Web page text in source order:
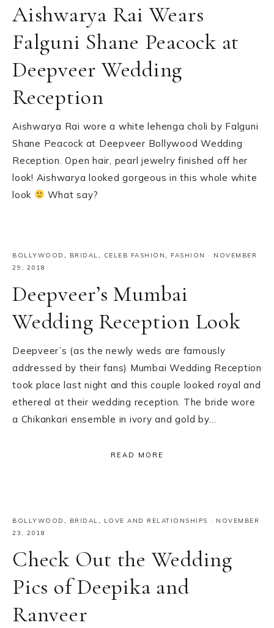
Aishwarya Rai Wears
Falguni Shane Peacock at
Deepveer Wedding
Reception
Aishwarya Rai wore a white lehenga choli by Falguni
Shane Peacock at Deepveer Bollywood Wedding
Reception. Open hair, pearl jewelry finished off her
look! Aishwarya looked gorgeous in this whole white
look
What say?
BOLLYWOOD , BRIDAL, CELEB FASHION, FASHION · NOVEMBER
29, 2018
Deepveer’s Mumbai
Wedding Reception Look
Deepveer’s (as the newly weds are famously
addressed by their fans) Mumbai Wedding Reception
took place last night and this couple looked royal and
ethereal at their wedding reception. The bride wore
a Chikankari ensemble in ivory and gold by…
READ MORE
BOLLYWOOD BRIDAL LOVE AND RELATIONSHIPS · NOVEMBER
23, 2018
Check Out the Wedding
Pics of Deepika and
Ranveer